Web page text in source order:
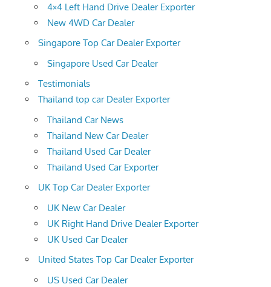
4×4 Left Hand Drive Dealer Exporter
New 4WD Car Dealer
Singapore Top Car Dealer Exporter
Singapore Used Car Dealer
Testimonials
Thailand top car Dealer Exporter
Thailand Car News
Thailand New Car Dealer
Thailand Used Car Dealer
Thailand Used Car Exporter
UK Top Car Dealer Exporter
UK New Car Dealer
UK Right Hand Drive Dealer Exporter
UK Used Car Dealer
United States Top Car Dealer Exporter
US Used Car Dealer